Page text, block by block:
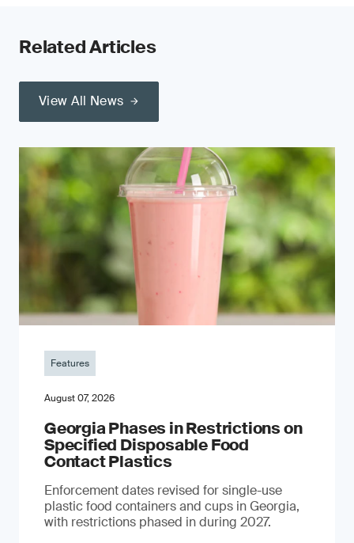
Related Articles
View All News
Features
August 07, 2026
Georgia Phases in Restrictions on
Specified Disposable Food
Contact Plastics
Enforcement dates revised for single-use
plastic food containers and cups in Georgia,
with restrictions phased in during 2027.